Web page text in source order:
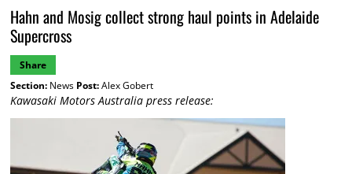
Hahn and Mosig collect strong haul points in Adelaide
Supercross
Share
Section:News Post:Alex Gobert
Kawasaki Motors Australia press release: